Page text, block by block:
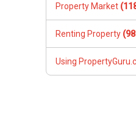
Property Market
Renting Property
Using